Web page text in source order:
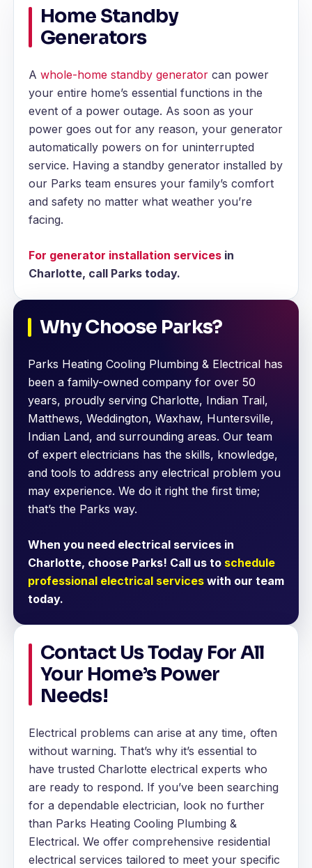
Home Standby
Generators
A whole-home standby generator can power
your entire home’s essential functions in the
event of a power outage. As soon as your
power goes out for any reason, your generator
automatically powers on for uninterrupted
service. Having a standby generator installed by
our Parks team ensures your family’s comfort
and safety no matter what weather you’re
facing.
For generator installation services in
Charlotte, call Parks today.
Why Choose Parks?
Parks Heating Cooling Plumbing & Electrical has
been a family-owned company for over 50
years, proudly serving Charlotte, Indian Trail,
Matthews, Weddington, Waxhaw, Huntersville,
Indian Land, and surrounding areas. Our team
of expert electricians has the skills, knowledge,
and tools to address any electrical problem you
may experience. We do it right the first time;
that’s the Parks way.
When you need electrical services in
Charlotte, choose Parks! Call us to schedule
professional electrical services with our team
today.
Contact Us Today For All
Your Home’s Power
Needs!
Electrical problems can arise at any time, often
without warning. That’s why it’s essential to
have trusted Charlotte electrical experts who
are ready to respond. If you’ve been searching
for a dependable electrician, look no further
than Parks Heating Cooling Plumbing &
Electrical. We offer comprehensive residential
electrical services tailored to meet your specific